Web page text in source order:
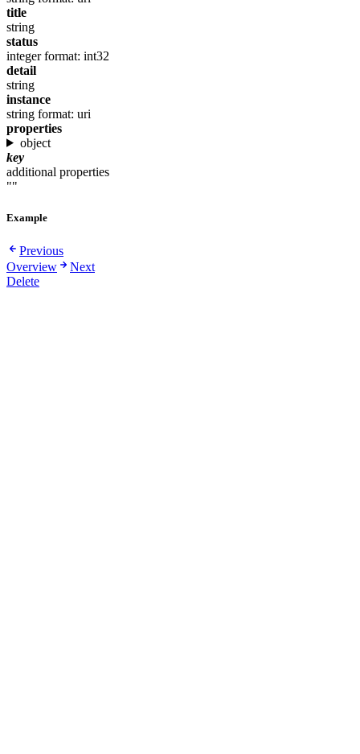
title
string
status
integer format: int32
detail
string
instance
string format: uri
properties
object
key
additional properties
""
Example
Previous
Overview
Next
Delete